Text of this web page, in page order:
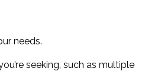
needs.
seeking, such as multiple